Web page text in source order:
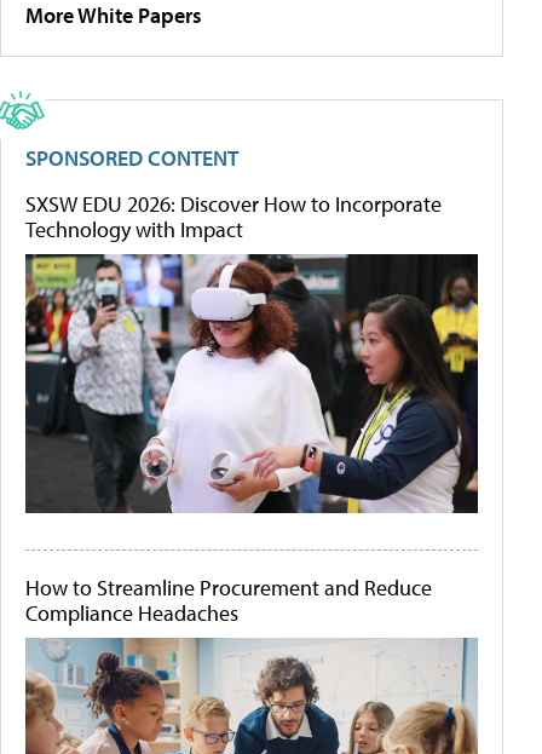
More White Papers
SPONSORED CONTENT
SXSW EDU 2026: Discover How to Incorporate
Technology with Impact
How to Streamline Procurement and Reduce
Compliance Headaches